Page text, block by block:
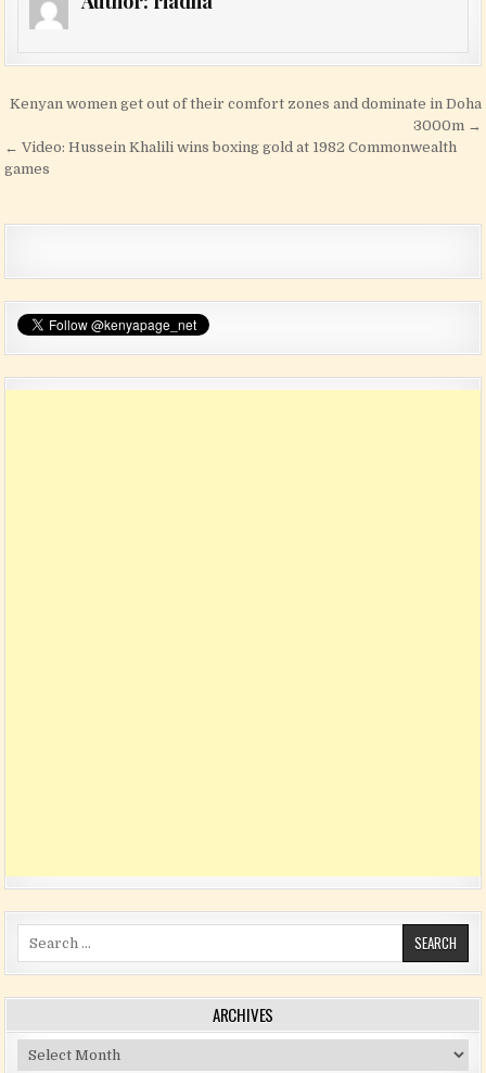
Post navigation
Kenyan women get out of their comfort zones and dominate in Doha
3000m →
← Video: Hussein Khalili wins boxing gold at 1982 Commonwealth
games
Search for:
ARCHIVES
Archives